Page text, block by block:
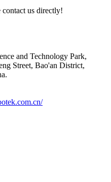
contact us directly!
and Technology Park,
Street, Bao'an District,